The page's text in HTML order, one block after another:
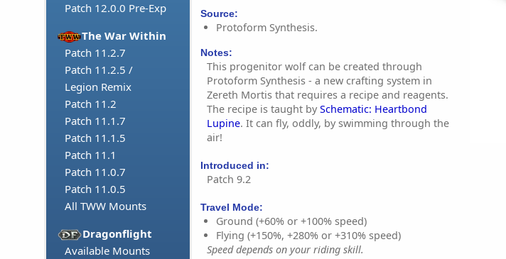
Patch 12.0.0 Pre-Exp
The War Within
Patch 11.2.7
Patch 11.2.5 /
Legion Remix
Patch 11.2
Patch 11.1.7
Patch 11.1.5
Patch 11.1
Patch 11.0.7
Patch 11.0.5
All TWW Mounts
Dragonflight
Available Mounts
Source:
Protoform Synthesis.
Notes:
This progenitor wolf can be created through
Protoform Synthesis - a new crafting system in
Zereth Mortis that requires a recipe and reagents.
The recipe is taught by Schematic: Heartbond
Lupine. It can fly, oddly, by swimming through the
air!
Introduced in:
Patch 9.2
Travel Mode:
Ground (+60% or +100% speed)
Flying (+150%, +280% or +310% speed)
Speed depends on your riding skill.